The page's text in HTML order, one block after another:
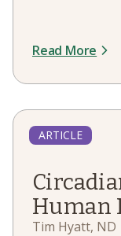
Read More
ARTICLE
Human
Tim Hyatt, ND